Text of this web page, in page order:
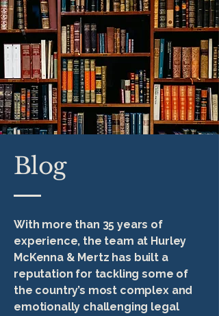
Blog
With more than 35 years of
experience, the team at Hurley
McKenna & Mertz has built a
reputation for tackling some of
the country’s most complex and
emotionally challenging legal